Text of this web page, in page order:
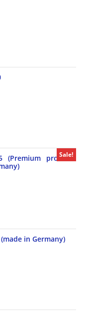
Sale!
(Premium product
in Germany)